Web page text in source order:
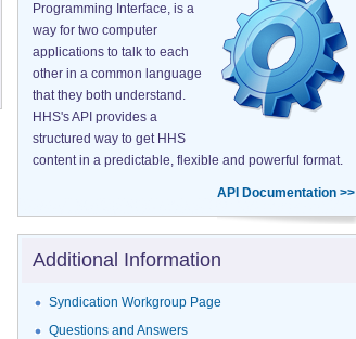
Programming Interface, is a
way for two computer
applications to talk to each
other in a common language
that they both understand.
HHS's API provides a
structured way to get HHS
content in a predictable, flexible and powerful format.
API Documentation >>
Additional Information
Syndication Workgroup Page
Questions and Answers